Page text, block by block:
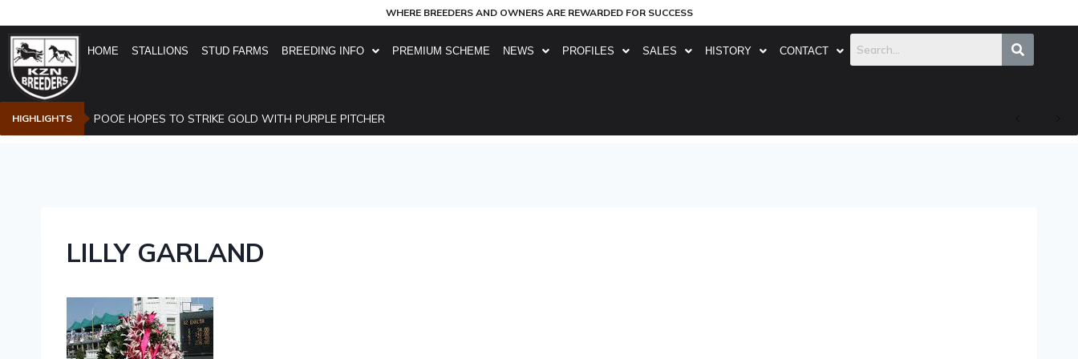
WHERE BREEDERS AND OWNERS ARE REWARDED FOR SUCCESS
HOME STALLIONS STUD FARMS BREEDING INFO PREMIUM SCHEME NEWS PROFILES SALES HISTORY CONTACT
HIGHLIGHTS POOE HOPES TO STRIKE GOLD WITH PURPLE PITCHER
LILLY GARLAND